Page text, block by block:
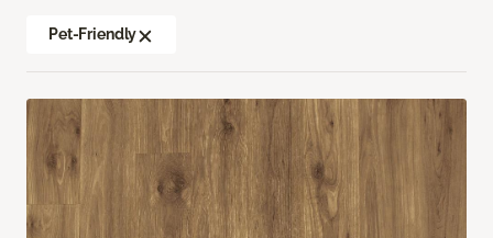
Pet-Friendly